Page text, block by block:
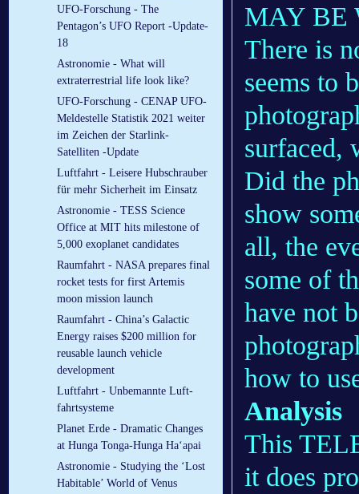
UFO-Forschung - The
Pentagon’s UFO Report -Update-
18
Astronomie - What will
extraterrestrial life look like?
UFO-Forschung - CENAP UFO-
Meldestelle Statistik 2021 weiter
im Zeichen der Starlink-
Satelliten -Update
Luftfahrt - Lei­se­re Hub­schrau­ber
für mehr Si­cher­heit im Ein­satz
Astronomie - TESS Science
Office at MIT hits milestone of
5,000 exoplanet candidates
Raumfahrt - NASA prepares final
rocket tests for first Artemis
moon mission launch
Raumfahrt - China’s Galactic
Energy raises $200 million for
reusable launch vehicle
development
Luftfahrt - Un­be­mann­te Luft­
fahrt­sys­te­me
Planet Erde - Dramatic Changes
at Hunga Tonga-Hunga Ha‘apai
Astronomie - Studying the ‘Lost
Habitable’ World of Venus
MAY BE
There is
seems to
surfaced,
Did the
show
all, the
some of
have not
how to
Analysis
This
it does